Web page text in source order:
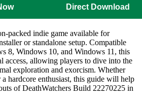
Direct Download
packed indie game available for
or standalone setup. Compatible
8, Windows 10, and Windows 11, this
access, allowing players to dive into the
exploration and exorcism. Whether
a hardcore enthusiast, this guide will help
of DeathWatchers Build 22270225 in